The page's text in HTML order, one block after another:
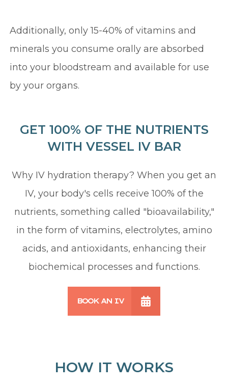
Additionally, only 15-40% of vitamins and
minerals you consume orally are absorbed
into your bloodstream and available for use
by your organs.
GET 100% OF THE NUTRIENTS
WITH VESSEL IV BAR
Why IV hydration therapy? When you get an
IV, your body's cells receive 100% of the
nutrients, something called "bioavailability,"
in the form of vitamins, electrolytes, amino
acids, and antioxidants, enhancing their
biochemical processes and functions.
BOOK AN IV
HOW IT WORKS